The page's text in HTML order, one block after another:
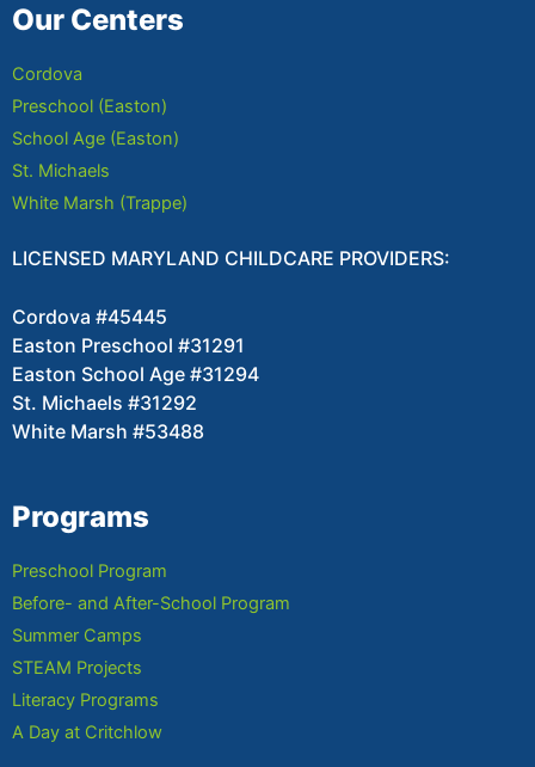
Our Centers
Cordova
Preschool (Easton)
School Age (Easton)
St. Michaels
White Marsh (Trappe)
LICENSED MARYLAND CHILDCARE PROVIDERS:
Cordova #45445
Easton Preschool #31291
Easton School Age #31294
St. Michaels #31292
White Marsh #53488
Programs
Preschool Program
Before- and After-School Program
Summer Camps
STEAM Projects
Literacy Programs
A Day at Critchlow